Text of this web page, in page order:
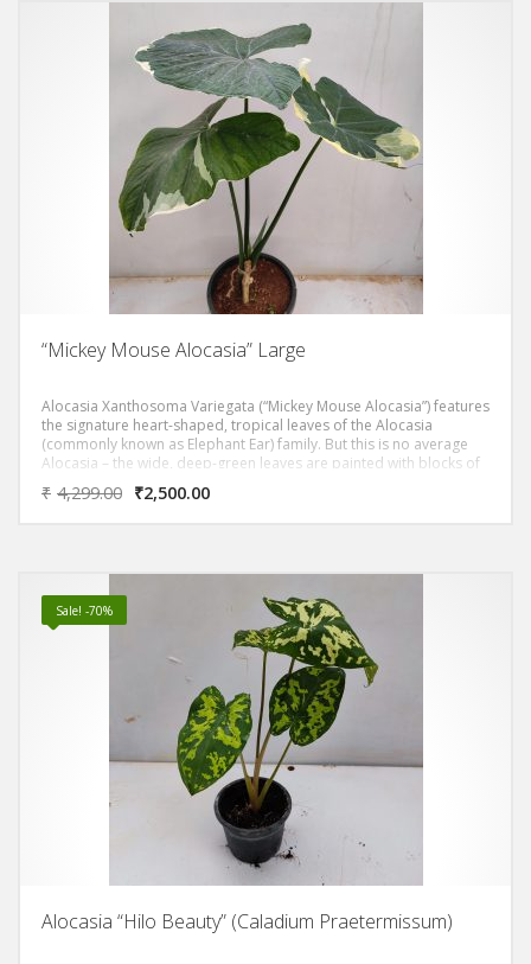
“Mickey Mouse Alocasia” Large
Alocasia Xanthosoma Variegata (“Mickey Mouse Alocasia”) features
the signature heart-shaped, tropical leaves of the Alocasia
(commonly known as Elephant Ear) family. But this is no average
Alocasia – the wide, deep-green leaves are painted with blocks of
light-green to cream variegation. If you look closely, each leaf
resembles the shape of the famous mouse! And the best part? No
₹ 4,299.00 ₹2,500.00
Sale! -70%
Alocasia “Hilo Beauty” (Caladium Praetermissum)